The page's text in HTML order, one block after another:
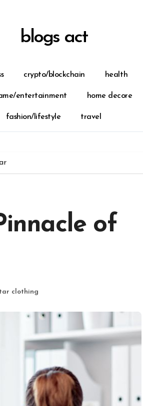
blogs act
crypto/blockchain health
entertainment home decore
fashion/lifestyle travel
of
clothing